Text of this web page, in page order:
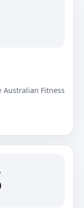
Australian Fitness